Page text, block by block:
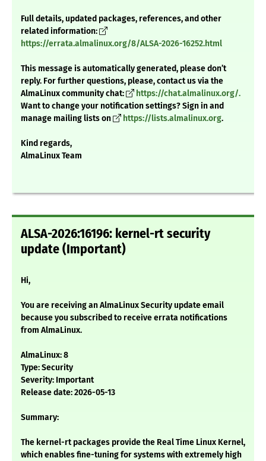
Full details, updated packages, references, and other
related information:
https://errata.almalinux.org/8/ALSA-2026-16252.html
This message is automatically generated, please don’t
reply. For further questions, please, contact us via the
AlmaLinux community chat:
https://chat.almalinux.org/.
Want to change your notification settings? Sign in and
manage mailing lists on
https://lists.almalinux.org.
Kind regards,
AlmaLinux Team
ALSA-2026:16196: kernel-rt security
update (Important)
Hi,
You are receiving an AlmaLinux Security update email
because you subscribed to receive errata notifications
from AlmaLinux.
AlmaLinux: 8
Type: Security
Severity: Important
Release date: 2026-05-13
Summary:
The kernel-rt packages provide the Real Time Linux Kernel,
which enables fine-tuning for systems with extremely high